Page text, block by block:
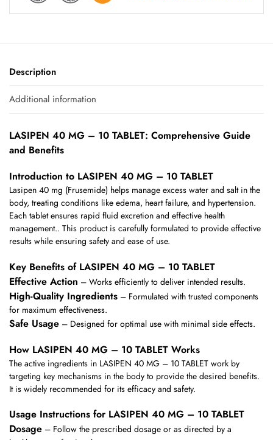
Description
Additional information
LASIPEN 40 MG – 10 TABLET: Comprehensive Guide
and Benefits
Introduction to LASIPEN 40 MG – 10 TABLET
Lasipen 40 mg (Frusemide) helps manage excess water and salt in the
body, treating conditions like edema, heart failure, and hypertension.
Each tablet ensures rapid fluid excretion and effective health
management.. This product is carefully formulated to provide effective
results while ensuring safety and ease of use.
Key Benefits of LASIPEN 40 MG – 10 TABLET
Effective Action – Works efficiently to deliver intended results.
High-Quality Ingredients – Formulated with trusted components
for maximum effectiveness.
Safe Usage – Designed for optimal use with minimal side effects.
How LASIPEN 40 MG – 10 TABLET Works
The active ingredients in LASIPEN 40 MG – 10 TABLET work by
targeting key mechanisms in the body to provide the desired benefits.
It is widely recommended for its efficacy and safety.
Usage Instructions for LASIPEN 40 MG – 10 TABLET
Dosage – Follow the prescribed dosage or as directed by a